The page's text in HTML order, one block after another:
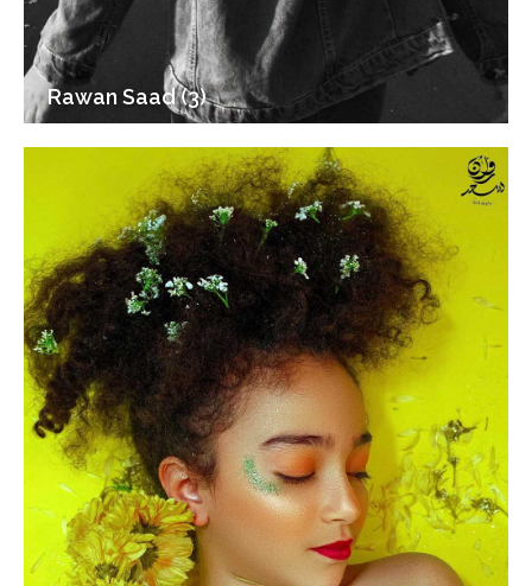
Rawan Saad (3)